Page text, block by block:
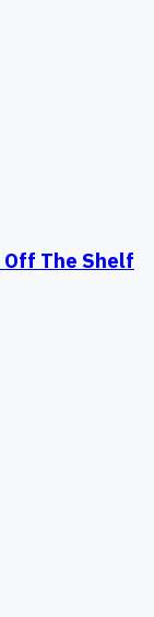
The Shelf